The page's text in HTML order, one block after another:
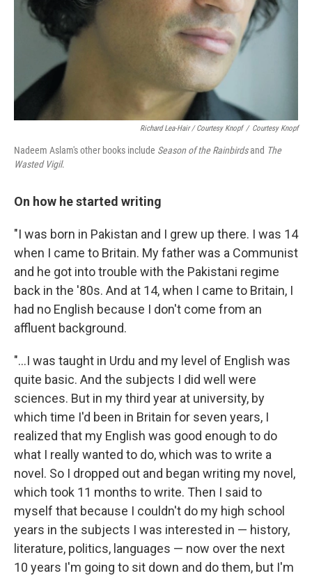
Richard Lea-Hair / Courtesy Knopf / Courtesy Knopf
Nadeem Aslam's other books include Season of the Rainbirdsand The
Wasted Vigil.
On how he started writing
"I was born in Pakistan and I grew up there. I was 14
when I came to Britain. My father was a Communist
and he got into trouble with the Pakistani regime
back in the '80s. And at 14, when I came to Britain, I
had no English because I don't come from an
affluent background.
"...I was taught in Urdu and my level of English was
quite basic. And the subjects I did well were
sciences. But in my third year at university, by
which time I'd been in Britain for seven years, I
realized that my English was good enough to do
what I really wanted to do, which was to write a
novel. So I dropped out and began writing my novel,
which took 11 months to write. Then I said to
myself that because I couldn't do my high school
years in the subjects I was interested in — history,
literature, politics, languages — now over the next
10 years I'm going to sit down and do them, but I'm